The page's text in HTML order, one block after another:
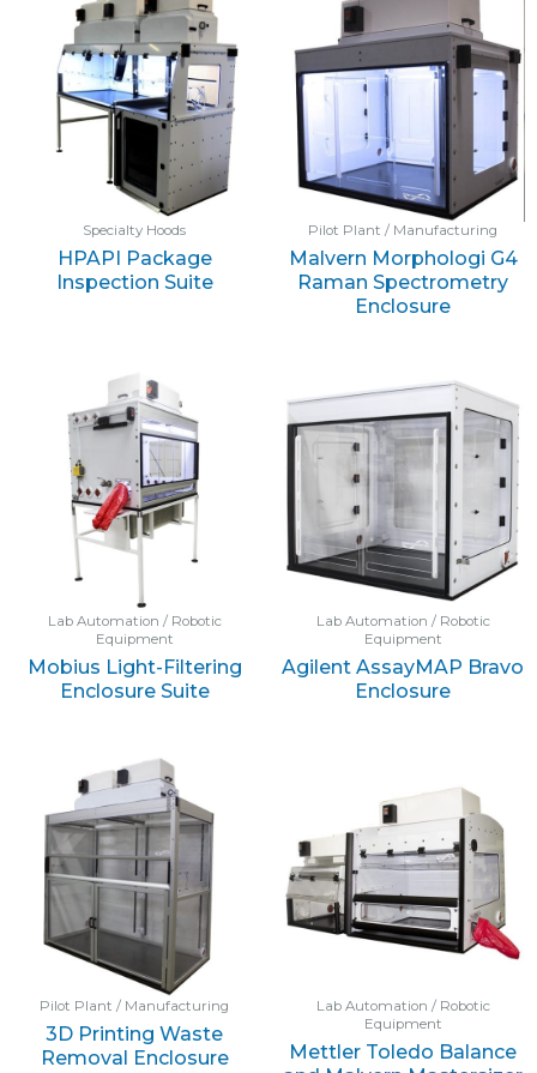
Specialty Hoods
HPAPI Package
Inspection Suite
Pilot Plant / Manufacturing
Malvern Morphologi G4
Raman Spectrometry
Enclosure
Lab Automation / Robotic
Equipment
Mobius Light-Filtering
Enclosure Suite
Lab Automation / Robotic
Equipment
Agilent AssayMAP Bravo
Enclosure
Pilot Plant / Manufacturing
3D Printing Waste
Removal Enclosure
Lab Automation / Robotic
Equipment
Mettler Toledo Balance